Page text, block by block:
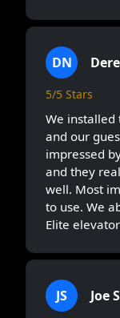
DN
5/5 Stars
We installed
and our
impressed
and they
well. Most
to use. We
Elite
JS Joe